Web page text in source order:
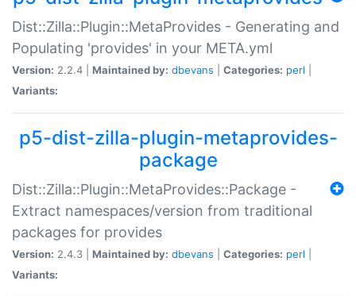
Dist::Zilla::Plugin::MetaProvides - Generating and
Populating 'provides' in your META.yml
Version: 2.2.4 | Maintained by: dbevans Categories: perl
Variants:
p5-dist-zilla-plugin-metaprovides-
package
Dist::Zilla::Plugin::MetaProvides::Package -
Extract namespaces/version from traditional
packages for provides
Version: 2.4.3 | Maintained by: dbevans Categories: perl
Variants: